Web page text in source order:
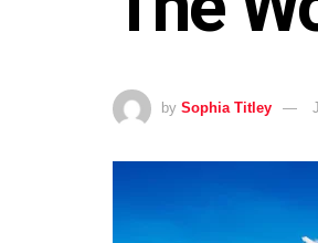
by Sophia Titley